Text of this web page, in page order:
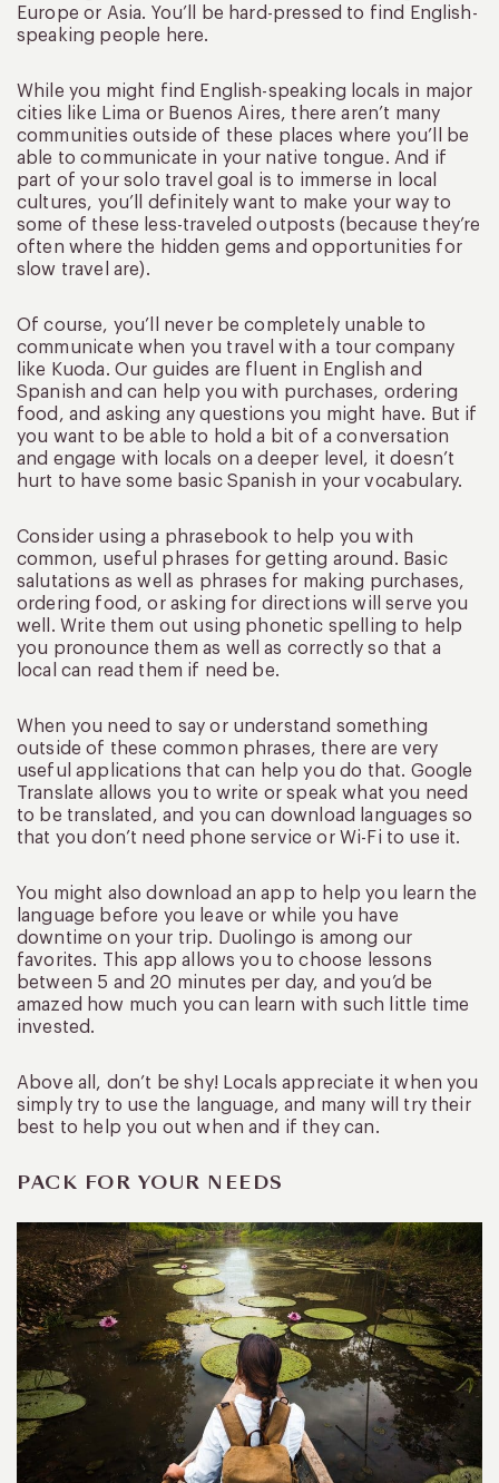
Europe or Asia. You’ll be hard-pressed to find English-
speaking people here.
While you might find English-speaking locals in major
cities like Lima or Buenos Aires, there aren’t many
communities outside of these places where you’ll be
able to communicate in your native tongue. And if
part of your solo travel goal is to immerse in local
cultures, you’ll definitely want to make your way to
some of these less-traveled outposts (because they’re
often where the hidden gems and opportunities for
slow travel are).
Of course, you’ll never be completely unable to
communicate when you travel with a tour company
like Kuoda. Our guides are fluent in English and
Spanish and can help you with purchases, ordering
food, and asking any questions you might have. But if
you want to be able to hold a bit of a conversation
and engage with locals on a deeper level, it doesn’t
hurt to have some basic Spanish in your vocabulary.
Consider using a phrasebook to help you with
common, useful phrases for getting around. Basic
salutations as well as phrases for making purchases,
ordering food, or asking for directions will serve you
well. Write them out using phonetic spelling to help
you pronounce them as well as correctly so that a
local can read them if need be.
When you need to say or understand something
outside of these common phrases, there are very
useful applications that can help you do that. Google
Translate allows you to write or speak what you need
to be translated, and you can download languages so
that you don’t need phone service or Wi-Fi to use it.
You might also download an app to help you learn the
language before you leave or while you have
downtime on your trip. Duolingo is among our
favorites. This app allows you to choose lessons
between 5 and 20 minutes per day, and you’d be
amazed how much you can learn with such little time
invested.
Above all, don’t be shy! Locals appreciate it when you
simply try to use the language, and many will try their
best to help you out when and if they can.
PACK FOR YOUR NEEDS